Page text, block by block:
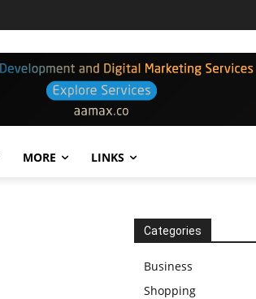
MORE LINKS
Categories
Business
Shopping